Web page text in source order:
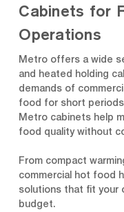
Cabinets for
Operations
Metro offers a wide
and heated holding
demands of
food for short
Metro cabinets help
food quality without
From compact
commercial hot food
solutions that fit your
budget.